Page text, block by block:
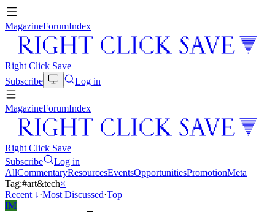
MagazineForumIndex
Right Click Save
Subscribe
Log in
MagazineForumIndex
Right Click Save
Subscribe
Log in
AllCommentaryResourcesEventsOpportunitiesPromotionMeta
Tag:#art&tech×
Recent ↓·Most Discussed·Top
IM